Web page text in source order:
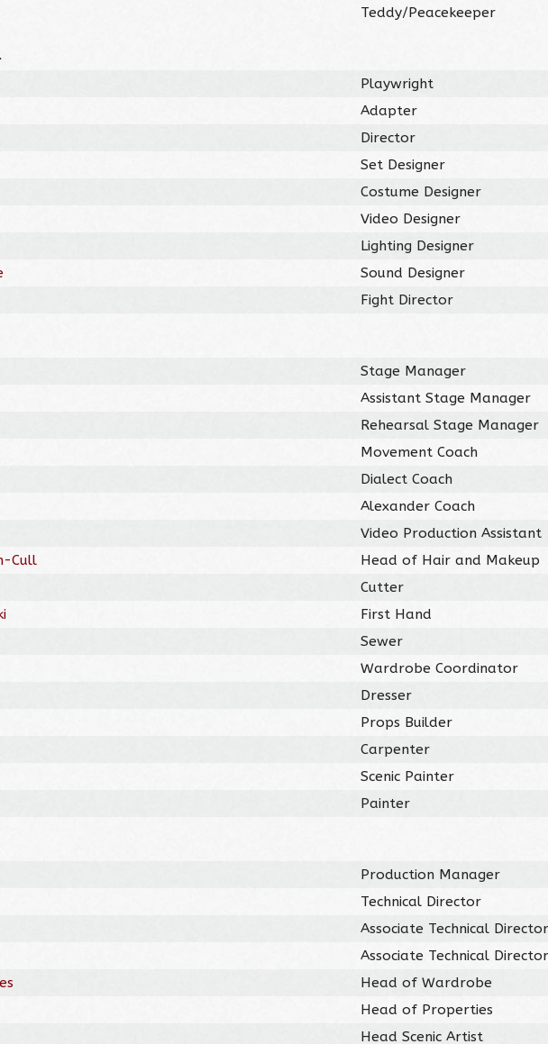
Teddy/Peacekeeper
Playwright
Adapter
Director
Set Designer
Costume Designer
Video Designer
Lighting Designer
Sound Designer
Fight Director
Stage Manager
Assistant Stage Manager
Rehearsal Stage Manager
Movement Coach
Dialect Coach
Alexander Coach
Video Production Assistant
Cull
Head of Hair and Makeup
Cutter
First Hand
Sewer
Wardrobe Coordinator
Dresser
Props Builder
Carpenter
Scenic Painter
Painter
Production Manager
Technical Director
Associate Technical Director
Associate Technical Director
Head of Wardrobe
Head of Properties
Head Scenic Artist